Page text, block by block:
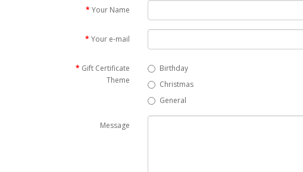
Your Name
Your e-mail
Gift Certificate
Theme
Birthday
Christmas
General
Message